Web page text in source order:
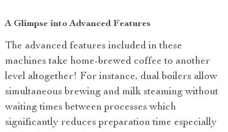
A Glimpse into Advanced Features
The advanced features included in these
machines take home-brewed coffee to another
level altogether! For instance, dual boilers allow
simultaneous brewing and milk steaming without
waiting times between processes which
significantly reduces preparation time especially